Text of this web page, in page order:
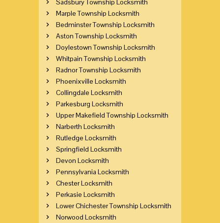
Marple Township Locksmith
Bedminster Township Locksmith
Aston Township Locksmith
Doylestown Township Locksmith
Whitpain Township Locksmith
Radnor Township Locksmith
Phoenixville Locksmith
Collingdale Locksmith
Parkesburg Locksmith
Upper Makefield Township Locksmith
Narberth Locksmith
Rutledge Locksmith
Springfield Locksmith
Devon Locksmith
Pennsylvania Locksmith
Chester Locksmith
Perkasie Locksmith
Lower Chichester Township Locksmith
Norwood Locksmith